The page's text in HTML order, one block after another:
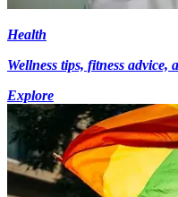
Health
Wellness tips, fitness
Explore